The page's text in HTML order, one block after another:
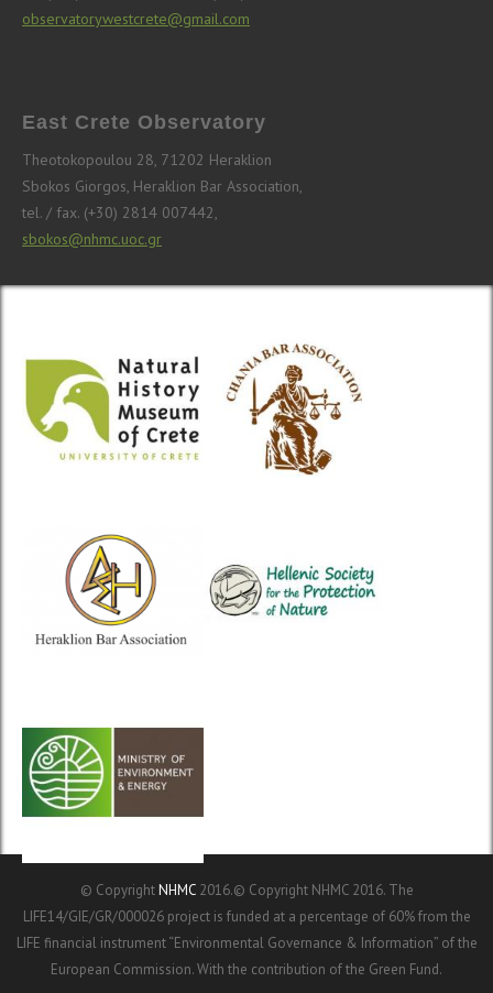
© CopyrightNHMC2016.© Copyright NHMC 2016. The
LIFE14/GIE/GR/000026 project is funded at a percentage of 60% from the
LIFE financial instrument “Environmental Governance & Information” of the
European Commission. With the contribution of the Green Fund.
observatorywestcrete@gmail.com
East Crete Observatory
Theotokopoulou 28, 71202 Heraklion
Sbokos Giorgos, Heraklion Bar Association,
tel. / fax. (+30) 2814 007442,
sbokos@nhmc.uoc.gr